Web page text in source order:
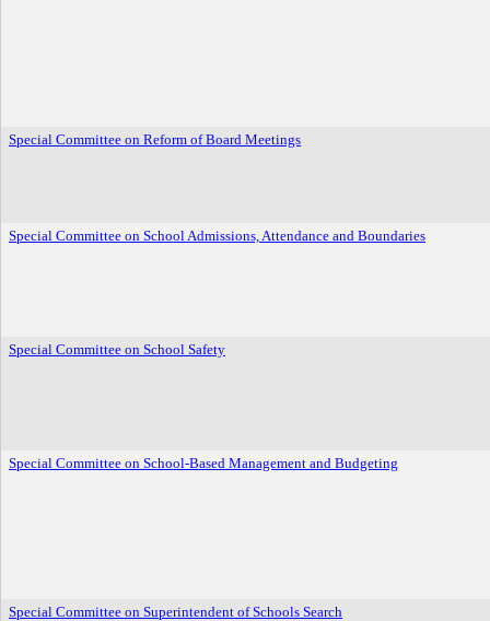
Special Committee on Reform of Board Meetings
Special Committee on School Admissions, Attendance and Boundaries
Special Committee on School Safety
Special Committee on School-Based Management and Budgeting
Special Committee on Superintendent of Schools Search